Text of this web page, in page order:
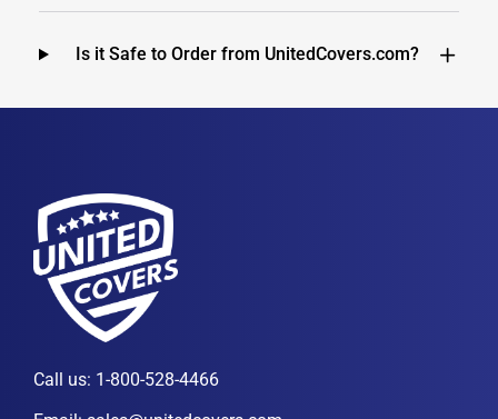
Is it Safe to Order from UnitedCovers.com?
Call us: 1-800-528-4466